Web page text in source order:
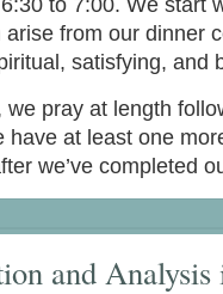
to 7:00. We start
from our dinner
satisfying, and
pray at length
have at least one
we’ve completed
and